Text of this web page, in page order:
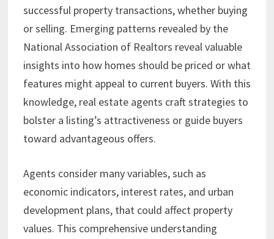
successful property transactions, whether buying
or selling. Emerging patterns revealed by the
National Association of Realtors reveal valuable
insights into how homes should be priced or what
features might appeal to current buyers. With this
knowledge, real estate agents craft strategies to
bolster a listing’s attractiveness or guide buyers
toward advantageous offers.
Agents consider many variables, such as
economic indicators, interest rates, and urban
development plans, that could affect property
values. This comprehensive understanding